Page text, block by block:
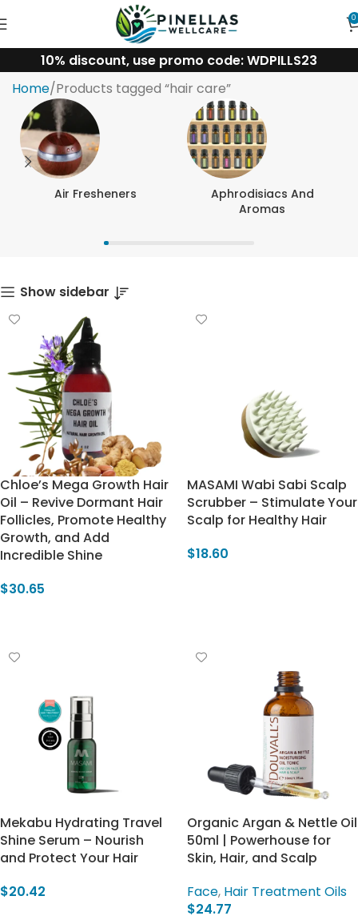
0
10% discount, use promo code: WDPILLS23
hair care
Home Products tagged “hair care”
Air Fresheners
Aphrodisiacs And
Aromas
Show sidebar
Chloe’s Mega Growth Hair
Oil – Revive Dormant Hair
Follicles, Promote Healthy
Growth, and Add
Incredible Shine
$30.65
MASAMI Wabi Sabi Scalp
Scrubber – Stimulate Your
Scalp for Healthy Hair
$18.60
Mekabu Hydrating Travel
Shine Serum – Nourish
and Protect Your Hair
$20.42
Organic Argan & Nettle Oil
50ml | Powerhouse for
Skin, Hair, and Scalp
Face, Hair Treatment Oils
$24.77